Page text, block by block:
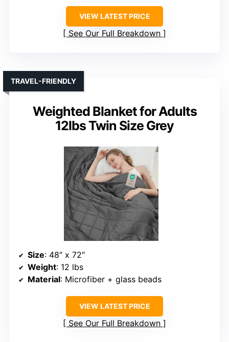
VIEW LATEST PRICE
See Our Full Breakdown
Weighted Blanket for Adults
12lbs Twin Size Grey
TRAVEL-FRIENDLY
Size: 48″ x 72″
Weight: 12 lbs
Material: Microfiber + glass beads
VIEW LATEST PRICE
See Our Full Breakdown